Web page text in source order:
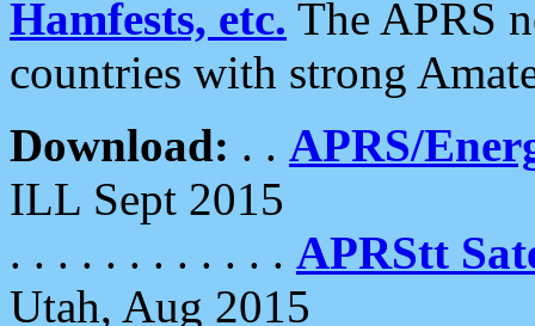
Hamfests, etc. The APRS
countries with strong
Download: . . APRS/
ILL Sept 2015
. . . . . . . . . . . . APRStt
Utah, Aug 2015